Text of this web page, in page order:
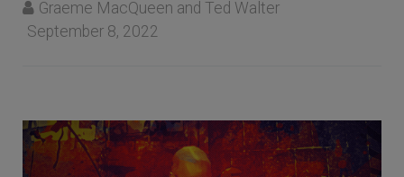
Graeme MacQueen and Ted Walter
September 8, 2022